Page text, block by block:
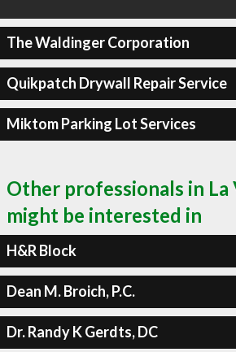
The Waldinger Corporation
Quikpatch Drywall Repair Service
Miktom Parking Lot Services
Other professionals in La
might be interested in
H&R Block
Dean M. Broich, P.C.
Dr. Randy K Gerdts, DC